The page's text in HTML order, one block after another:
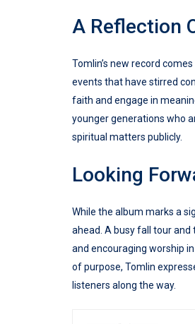
A Reflection
Tomlin’s new record
events that have stirred
faith and engage in
younger generations who
spiritual matters publicly.
Looking
While the album marks a
ahead. A busy fall tour
and encouraging worship
of purpose, Tomlin
listeners along the way.